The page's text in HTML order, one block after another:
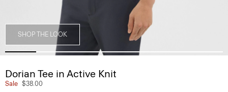
SHOP THE LOOK
Dorian Tee in Active Knit
Sale $38.00